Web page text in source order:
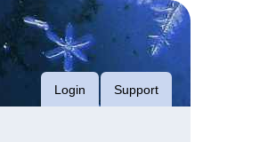
Login Support